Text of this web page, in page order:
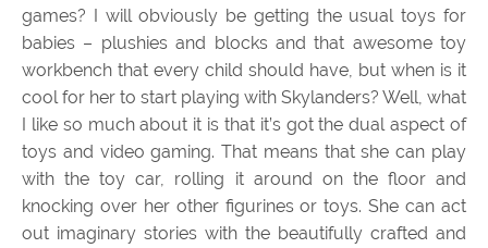
games? I will obviously be getting the usual toys for
babies – plushies and blocks and that awesome toy
workbench that every child should have, but when is it
cool for her to start playing with Skylanders? Well, what
I like so much about it is that it’s got the dual aspect of
toys and video gaming. That means that she can play
with the toy car, rolling it around on the floor and
knocking over her other figurines or toys. She can act
out imaginary stories with the beautifully crafted and